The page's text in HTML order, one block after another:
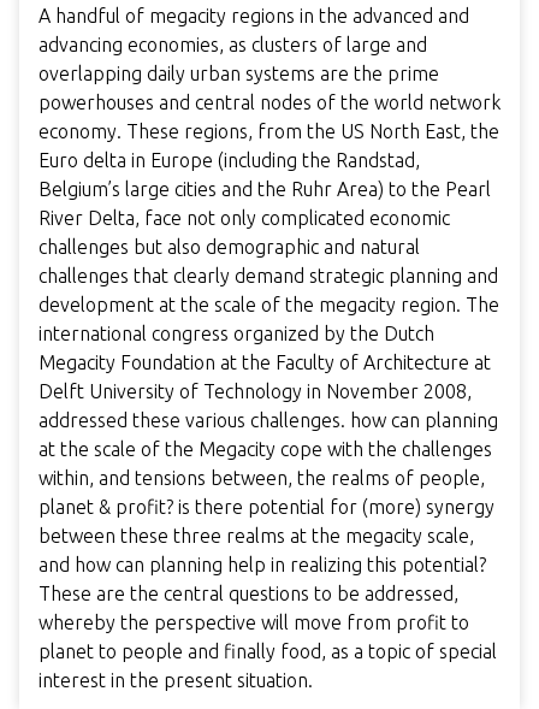
A handful of megacity regions in the advanced and
advancing economies, as clusters of large and
overlapping daily urban systems are the prime
powerhouses and central nodes of the world network
economy. These regions, from the US North East, the
Euro delta in Europe (including the Randstad,
Belgium’s large cities and the Ruhr Area) to the Pearl
River Delta, face not only complicated economic
challenges but also demographic and natural
challenges that clearly demand strategic planning and
development at the scale of the megacity region. The
international congress organized by the Dutch
Megacity Foundation at the Faculty of Architecture at
Delft University of Technology in November 2008,
addressed these various challenges. how can planning
at the scale of the Megacity cope with the challenges
within, and tensions between, the realms of people,
planet & profit? is there potential for (more) synergy
between these three realms at the megacity scale,
and how can planning help in realizing this potential?
These are the central questions to be addressed,
whereby the perspective will move from profit to
planet to people and finally food, as a topic of special
interest in the present situation.